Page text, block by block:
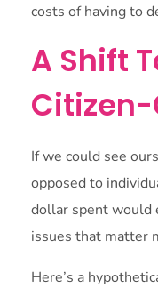
costs of having to
A Shift
If we could see
opposed to
dollar spent would
issues that matter
Here’s a